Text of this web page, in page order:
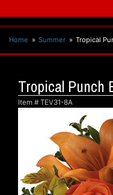
Home Summer Tropical
Tropical Punch
Item # TEV31-8A